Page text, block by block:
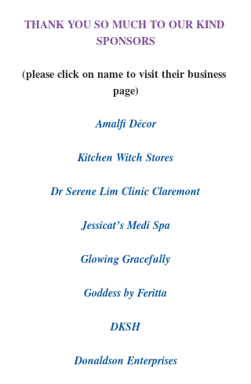
THANK YOU SO MUCH TO OUR KIND
SPONSORS
(please click on name to visit their business
page)
Amalfi Décor
Kitchen Witch Stores
Dr Serene Lim Clinic Claremont
Jessicat’s Medi Spa
Glowing Gracefully
Goddess by Feritta
DKSH
Donaldson Enterprises